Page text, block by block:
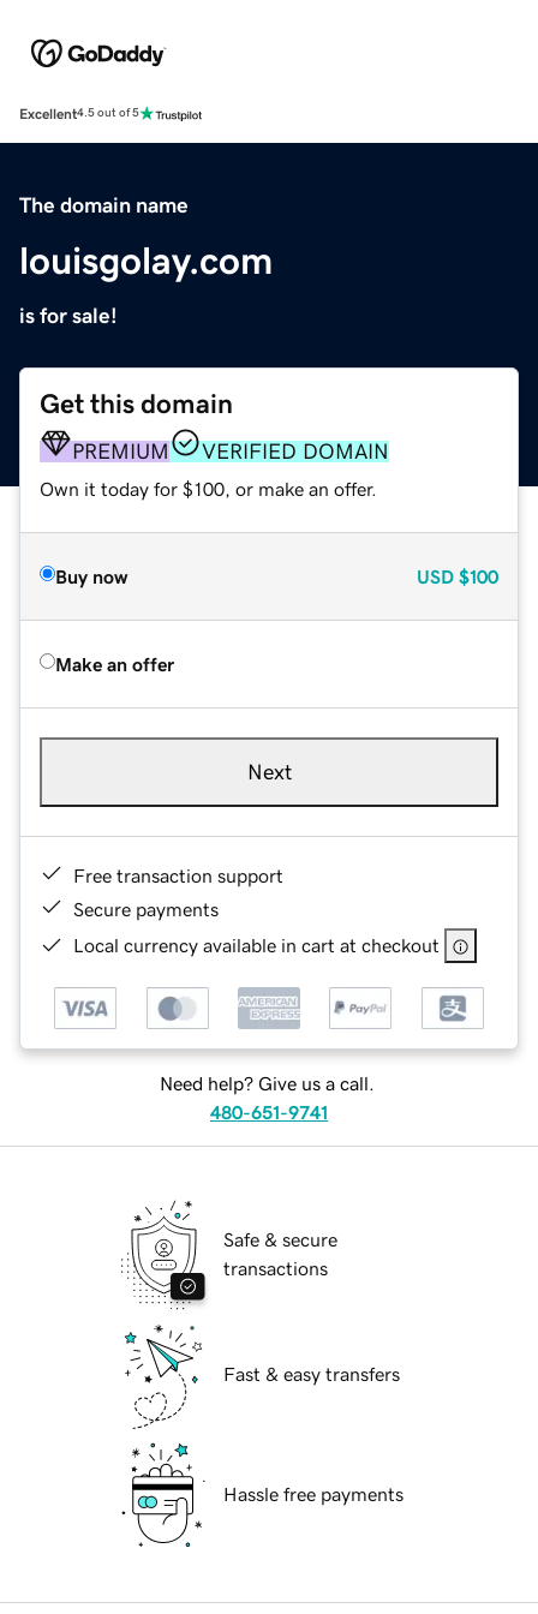
Excellent4.5 out of 5
The domain name
louisgolay.com
is for sale!
Get this domain
PREMIUM VERIFIED DOMAIN
Own it today for $100, or make an offer.
Buy now USD $100
Make an offer
Next
Free transaction support
Secure payments
Local currency available in cart at checkout
Need help? Give us a call.
480-651-9741
Safe & secure
transactions
Fast & easy transfers
Hassle free payments